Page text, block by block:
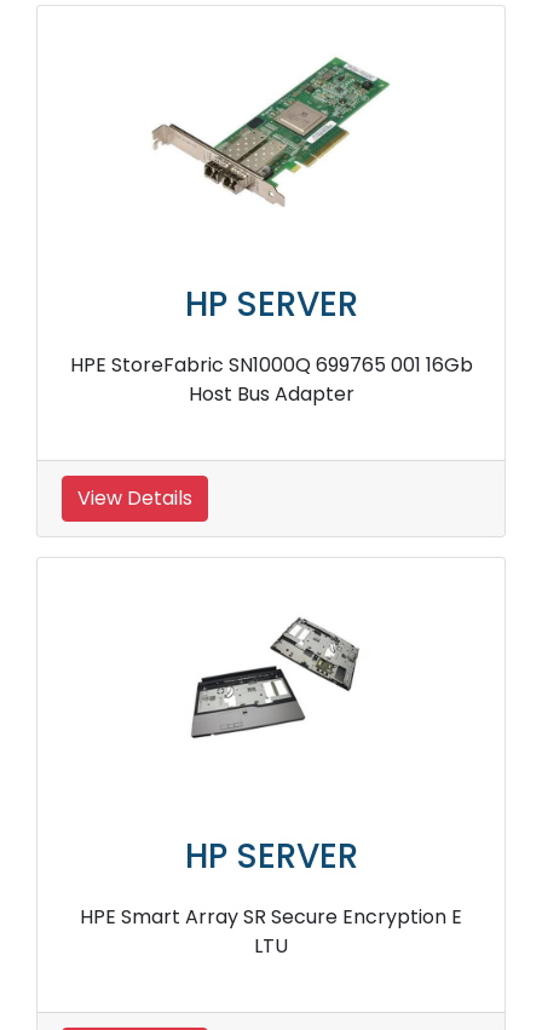
HP SERVER
HPE StoreFabric SN1000Q 699765 001 16Gb
Host Bus Adapter
View Details
HP SERVER
HPE Smart Array SR Secure Encryption E
LTU